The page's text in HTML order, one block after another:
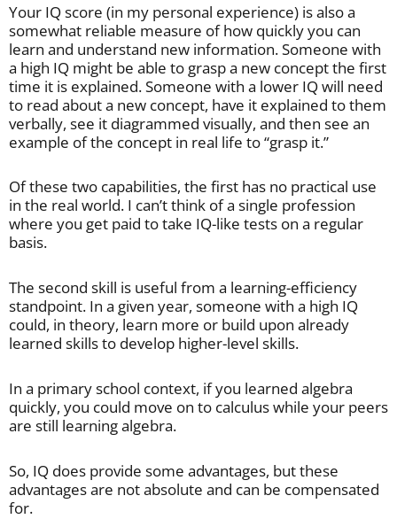
Your IQ score (in my personal experience) is also a
somewhat reliable measure of how quickly you can
learn and understand new information. Someone with
a high IQ might be able to grasp a new concept the first
time it is explained. Someone with a lower IQ will need
to read about a new concept, have it explained to them
verbally, see it diagrammed visually, and then see an
example of the concept in real life to “grasp it.”
Of these two capabilities, the first has no practical use
in the real world. I can’t think of a single profession
where you get paid to take IQ-like tests on a regular
basis.
The second skill is useful from a learning-efficiency
standpoint. In a given year, someone with a high IQ
could, in theory, learn more or build upon already
learned skills to develop higher-level skills.
In a primary school context, if you learned algebra
quickly, you could move on to calculus while your peers
are still learning algebra.
So, IQ does provide some advantages, but these
advantages are not absolute and can be compensated
for.